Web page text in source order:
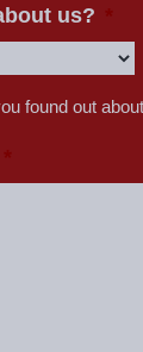
us?
found out